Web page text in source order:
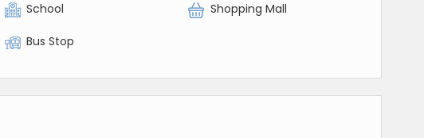
School Shopping Mall
Bus Stop